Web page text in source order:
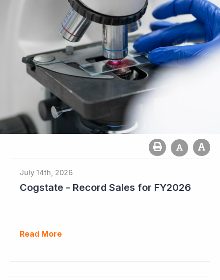
July 14th, 2026
Cogstate - Record Sales for FY2026
Read More